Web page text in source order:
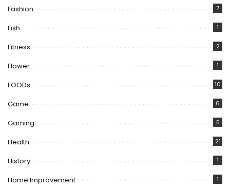
Fashion 7
Fish 1
Fitness 2
Flower 1
FOODs 10
Game 6
Gaming 5
Health 21
History 1
Home Improvement 1